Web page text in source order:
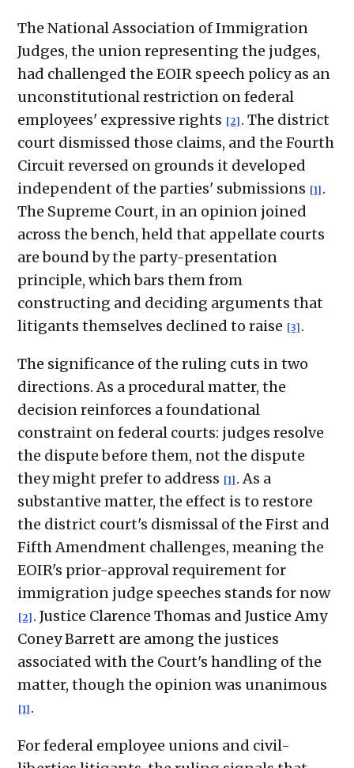
The National Association of Immigration
Judges, the union representing the judges,
had challenged the EOIR speech policy as an
unconstitutional restriction on federal
employees' expressive rights [2] . The district
court dismissed those claims, and the Fourth
Circuit reversed on grounds it developed
independent of the parties' submissions [1] .
The Supreme Court, in an opinion joined
across the bench, held that appellate courts
are bound by the party-presentation
principle, which bars them from
constructing and deciding arguments that
litigants themselves declined to raise [3] .
The significance of the ruling cuts in two
directions. As a procedural matter, the
decision reinforces a foundational
constraint on federal courts: judges resolve
the dispute before them, not the dispute
they might prefer to address [1] . As a
substantive matter, the effect is to restore
the district court's dismissal of the First and
Fifth Amendment challenges, meaning the
EOIR's prior-approval requirement for
immigration judge speeches stands for now
[2] . Justice Clarence Thomas and Justice Amy
Coney Barrett are among the justices
associated with the Court's handling of the
matter, though the opinion was unanimous
[1] .
For federal employee unions and civil-